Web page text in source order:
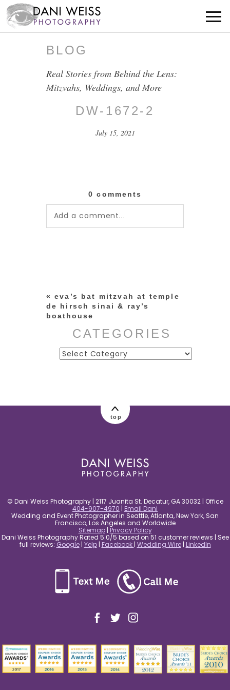
BLOG
Real Stories from Behind the Lens:
Mitzvahs, Weddings, and More
DW-1672-2
July 15, 2021
0 comments
Add a comment...
« eva’s bat mitzvah at temple
de hirsch sinai & ray’s
boathouse
CATEGORIES
Categories
top
© Dani Weiss Photography | 2117 Juanita St. Decatur, GA 30032 | Office
404-907-4970 | Email Dani
Wedding and Event Photographer in Seattle, Atlanta, New York, San
Francisco, Los Angeles and Worldwide
Sitemap| Privacy Policy
Dani Weiss Photography Rated 5.0/5 based on 51 customer reviews | See
full reviews: Google| Yelp| Facebook | Wedding Wire| LinkedIn